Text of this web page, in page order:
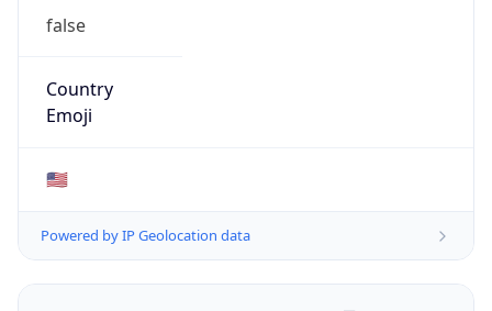
false
Country
Emoji
🇺🇸
Powered by IP Geolocation data